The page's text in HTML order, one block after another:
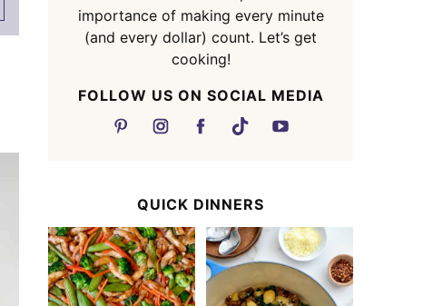
importance of making every minute
(and every dollar) count. Let’s get
cooking!
FOLLOW US ON SOCIAL MEDIA
QUICK DINNERS